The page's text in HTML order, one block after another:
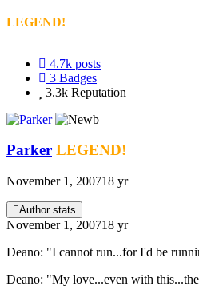
LEGEND!
4.7k posts
3 Badges
3.3k Reputation
Parker LEGEND!
November 1, 200718 yr
Author stats
November 1, 200718 yr
Deano: "I cannot run...for I'd be
Deano: "My love...even with